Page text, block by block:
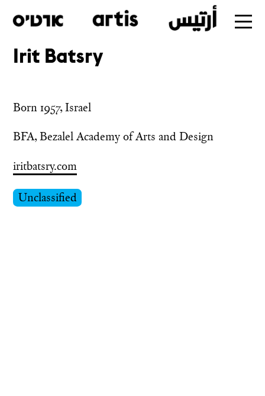
Skip
main
Irit Batsry
Born 1957, Israel
BFA, Bezalel Academy of Arts and Design
iritbatsry.com
Unclassified